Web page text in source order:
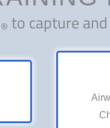
® to capture